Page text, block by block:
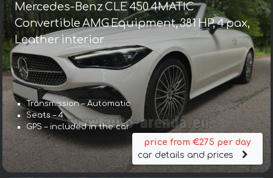
Mercedes-Benz CLE 450 4MATIC
Convertible AMG Equipment, 381 HP, 4 pax,
Leather interior
Transmission – Automatic
Seats – 4
GPS – included in the car
price from €275 per day
car details and prices